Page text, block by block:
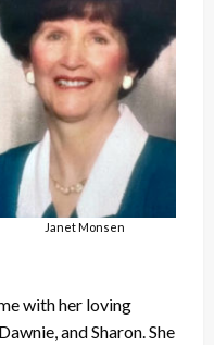
Janet Monsen
with her loving
and Sharon. She